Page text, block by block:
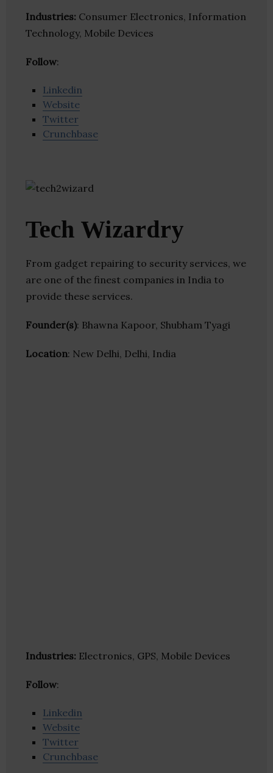
Industries: Consumer Electronics, Information
Technology, Mobile Devices
Follow:
Linkedin
Website
Twitter
Crunchbase
Tech Wizardry
From gadget repairing to security services, we
are one of the finest companies in India to
provide these services.
Founder(s): Bhawna Kapoor, Shubham Tyagi
Location: New Delhi, Delhi, India
Industries: Electronics, GPS, Mobile Devices
Follow:
Linkedin
Website
Twitter
Crunchbase